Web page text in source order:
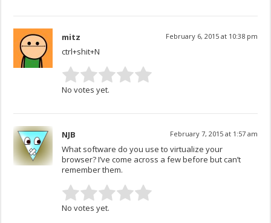
mitz February 6, 2015 at 10:38 pm
ctrl+shit+N
No votes yet.
NJB February 7, 2015 at 1:57 am
What software do you use to virtualize your
browser? I’ve come across a few before but can’t
remember them.
No votes yet.